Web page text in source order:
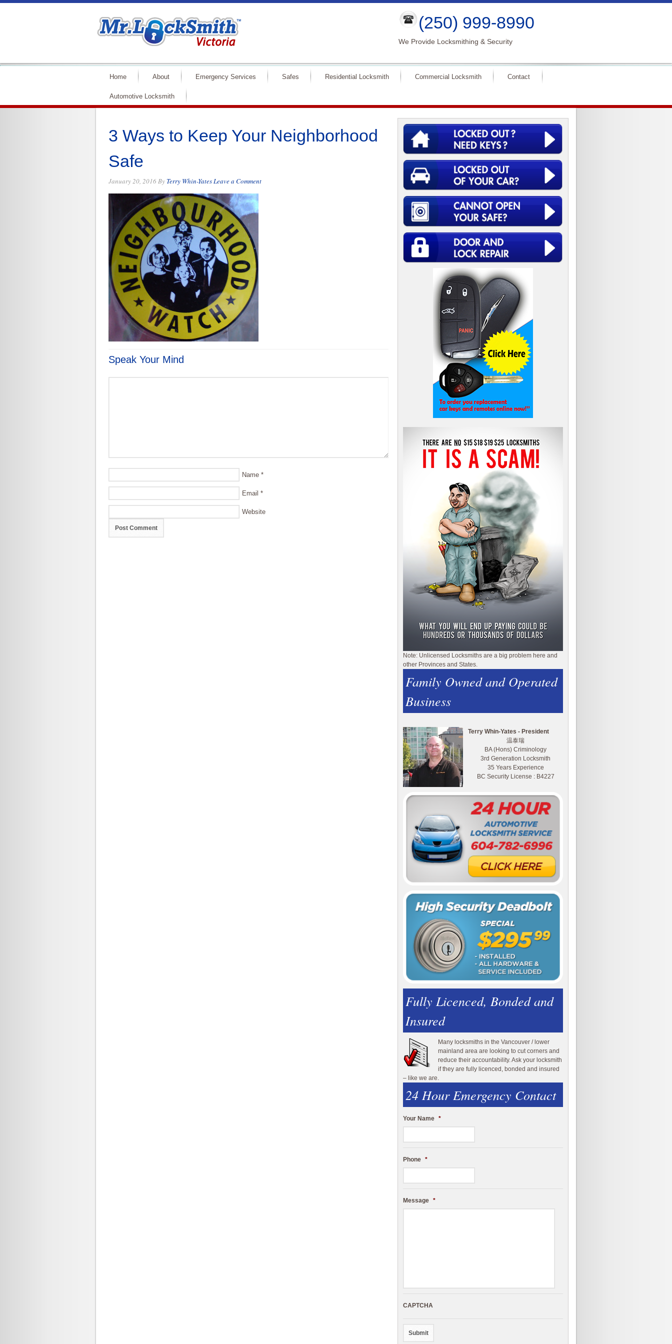
(250) 999-8990
We Provide Locksmithing & Security
Home About Emergency Services Safes Residential Locksmith Commercial Locksmith Contact
Automotive Locksmith
3 Ways to Keep Your Neighborhood
Safe
January 20, 2016 By Terry Whin-YatesLeave a Comment
Speak Your Mind
Name *
Email *
Website
Note: Unlicensed Locksmiths are a big problem here and
other Provinces and States.
Family Owned and Operated
Business
Terry Whin-Yates - President
温泰瑞
BA (Hons) Criminology
3rd Generation Locksmith
35 Years Experience
BC Security License : B4227
Fully Licenced, Bonded and
Insured
Many locksmiths in the Vancouver / lower
mainland area are looking to cut corners and
reduce their accountability. Ask your locksmith
if they are fully licenced, bonded and insured
– like we are.
24 Hour Emergency Contact
Your Name *
Phone *
Message *
CAPTCHA